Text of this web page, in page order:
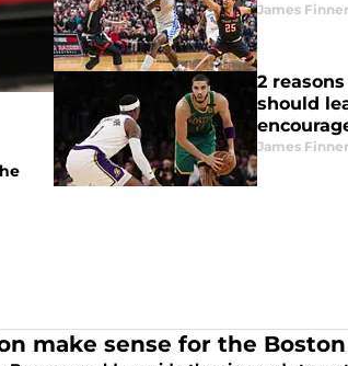
James
2
should
James
make sense for the